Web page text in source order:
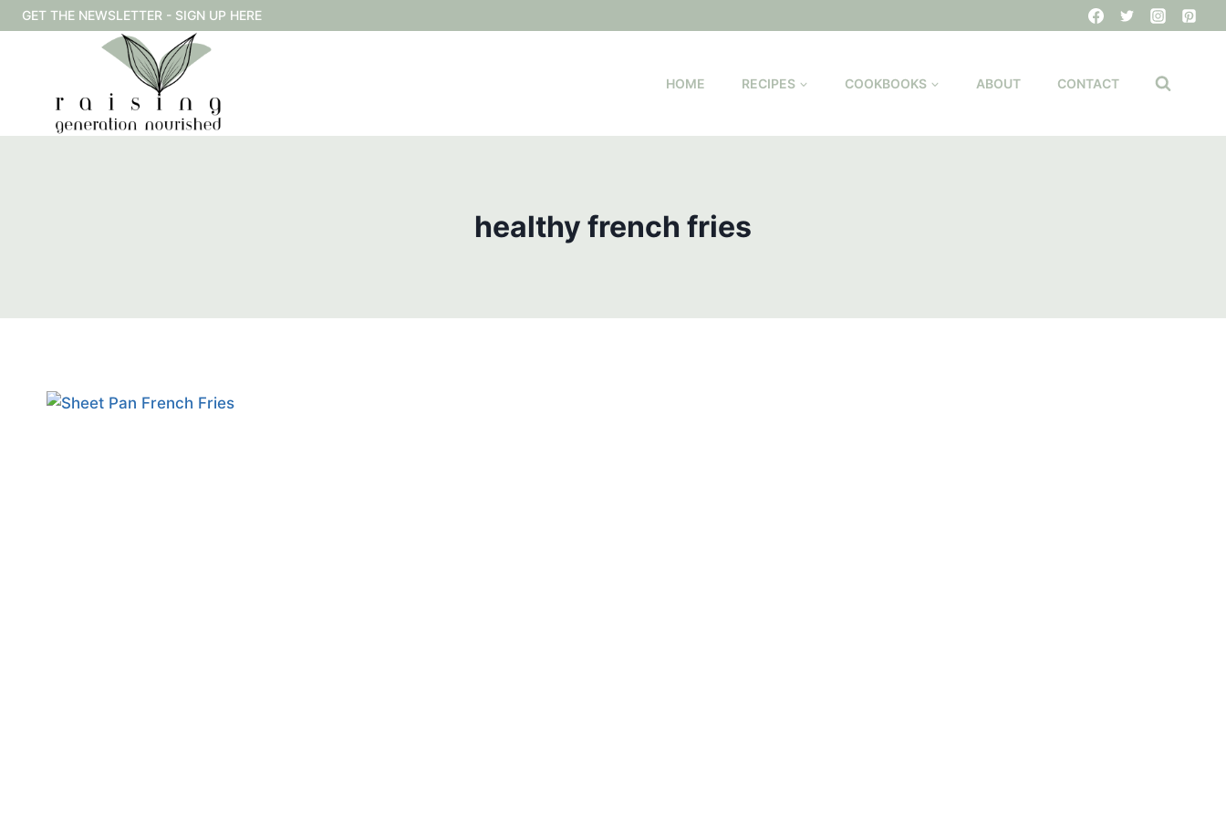
Skip
to
GET THE NEWSLETTER - SIGN UP HERE
HOME RECIPES COOKBOOKS ABOUT CONTACT
healthy french fries